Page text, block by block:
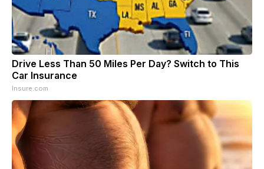
Drive Less Than 50 Miles Per Day? Switch to This
Car Insurance
Insure.com